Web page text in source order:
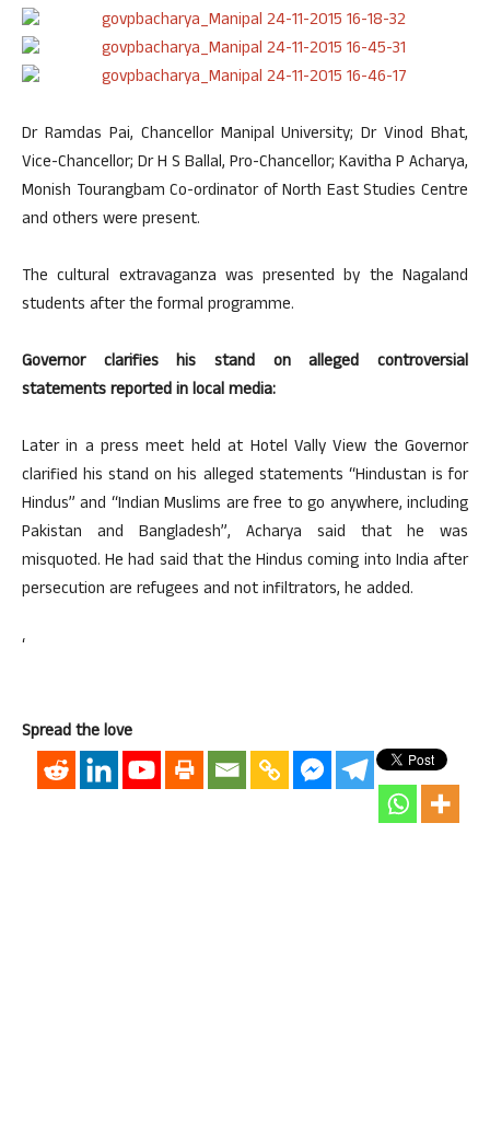
Dr Ramdas Pai, Chancellor Manipal University; Dr Vinod Bhat,
Vice-Chancellor; Dr H S Ballal, Pro-Chancellor; Kavitha P Acharya,
Monish Tourangbam Co-ordinator of North East Studies Centre
and others were present.
The cultural extravaganza was presented by the Nagaland
students after the formal programme.
Governor clarifies his stand on alleged controversial
statements reported in local media:
Later in a press meet held at Hotel Vally View the Governor
clarified his stand on his alleged statements “Hindustan is for
Hindus” and “Indian Muslims are free to go anywhere, including
Pakistan and Bangladesh”, Acharya said that he was
misquoted. He had said that the Hindus coming into India after
persecution are refugees and not infiltrators, he added.
‘
Spread the love